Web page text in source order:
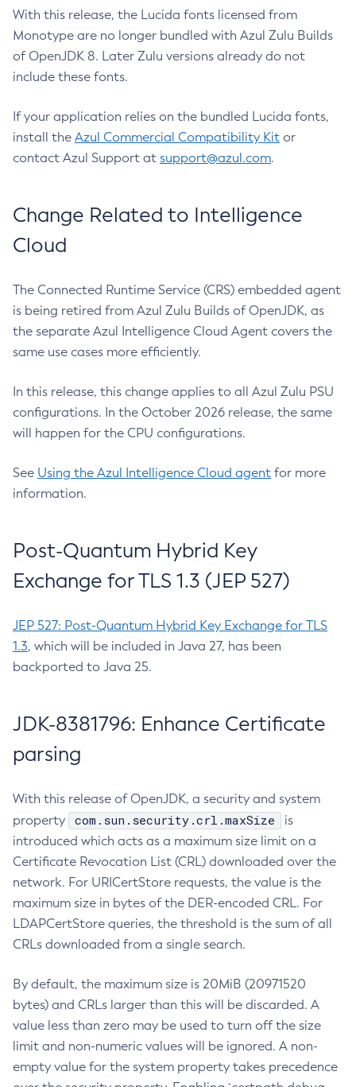
With this release, the Lucida fonts licensed from
Monotype are no longer bundled with Azul Zulu Builds
of OpenJDK 8. Later Zulu versions already do not
include these fonts.
If your application relies on the bundled Lucida fonts,
install the Azul Commercial Compatibility Kit or
contact Azul Support at support@azul.com.
Change Related to Intelligence
Cloud
The Connected Runtime Service (CRS) embedded agent
is being retired from Azul Zulu Builds of OpenJDK, as
the separate Azul Intelligence Cloud Agent covers the
same use cases more efficiently.
In this release, this change applies to all Azul Zulu PSU
configurations. In the October 2026 release, the same
will happen for the CPU configurations.
See Using the Azul Intelligence Cloud agent for more
information.
Post-Quantum Hybrid Key
Exchange for TLS 1.3 (JEP 527)
JEP 527: Post-Quantum Hybrid Key Exchange for TLS
1.3, which will be included in Java 27, has been
backported to Java 25.
JDK-8381796: Enhance Certificate
parsing
With this release of OpenJDK, a security and system
property
com.sun.security.crl.maxSize
is
introduced which acts as a maximum size limit on a
Certificate Revocation List (CRL) downloaded over the
network. For URICertStore requests, the value is the
maximum size in bytes of the DER-encoded CRL. For
LDAPCertStore queries, the threshold is the sum of all
CRLs downloaded from a single search.
By default, the maximum size is 20MiB (20971520
bytes) and CRLs larger than this will be discarded. A
value less than zero may be used to turn off the size
limit and non-numeric values will be ignored. A non-
empty value for the system property takes precedence